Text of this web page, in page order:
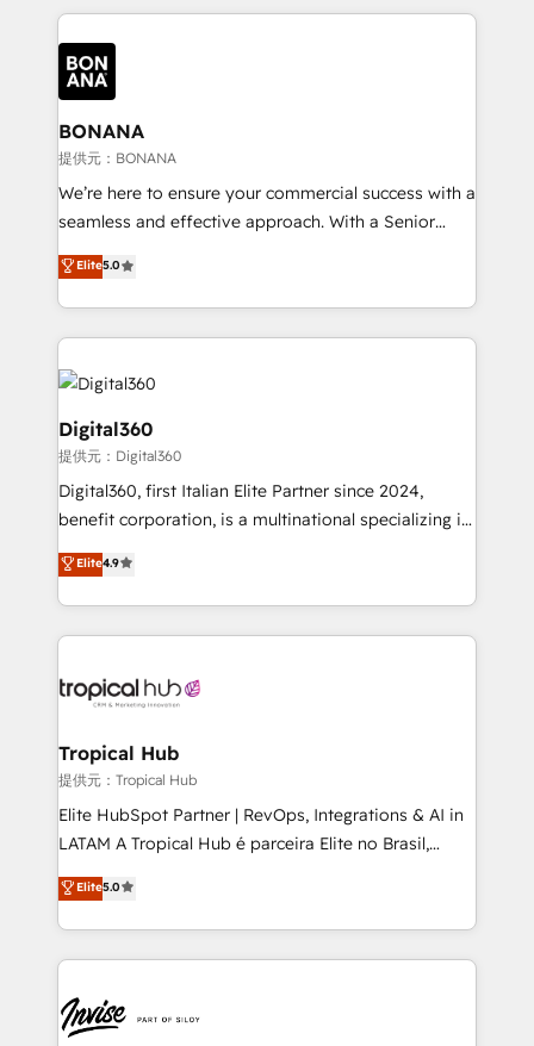
Packages: Choose ongoing support or project-based
solutions. We offer service packages designed to fit
operational aspects of your business, ensuring that
each cog in your growth machine is well-oiled and
functioning optimally. With our expertise in leading
platforms like Salesforce and HubSpot, we bring a
wealth of knowledge and experience to the table.
Our strategies are tailored to your business's unique
needs, ensuring a personalized approach that aligns
with your growth objectives.
BONANA
提供元：BONANA
We’re here to ensure your commercial success with a
seamless and effective approach. With a Senior
team that has 10+ years of experience in HubSpot,
we have a deep understanding of SaaS, Business
Services and E-commerce together with Retail. We
streamline and enhance your Sales, Marketing &
Service efforts, providing insights in your
commercial operations. We're good at RevOps,
automating and optimizing your marketing, sales &
service operations with AI, designing and building
your website, and we drive growth through Account-
Based Marketing, SEO, SEA and many other tactics.
No worries, we will advise you in which to deploy
and help you to get the best measurable ROI. This
Elite5.0
Digital360
提供元：Digital360
Digital360, first Italian Elite Partner since 2024,
benefit corporation, is a multinational specializing in
strategic consulting, technological solutions,
marketing, and communication services, aimed at
enhancing business operations and brand
reputation. It collaborates with organizations and
through a multicultural and multidisciplinary team
technology, law, and organization, bringing together
managers, entrepreneurs, and seasoned
professionals from companies with over forty years
of market presence. Our Pillars: • RevOps
Training • Marketing, Sales and Customer Service
Automation • System Integration • Web-design on
Elite4.9
Tropical Hub
提供元：Tropical Hub
Elite HubSpot Partner | RevOps, Integrations & AI in
LATAM A Tropical Hub é parceira Elite no Brasil,
focada em transformar operações em crescimento
previsível. Implementamos CRM, automações e
integrações (ERP, SAP, IA) para garantir visibilidade
de funil e rentabilidade na América Latina. -------
LATAM Brazil-based Elite Partner helping B2B
Elite5.0